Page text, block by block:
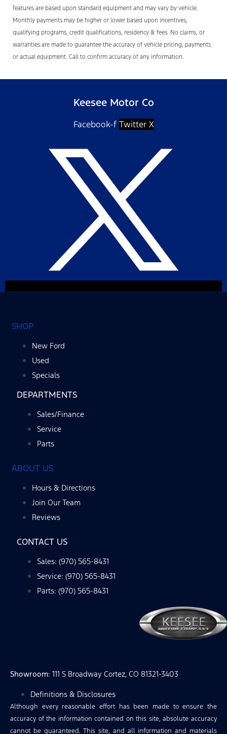
features are based upon standard equipment and may vary by vehicle.
Monthly payments may be higher or lower based upon incentives,
qualifying programs, credit qualifications, residency & fees. No claims, or
warranties are made to guarantee the accuracy of vehicle pricing, payments
or actual equipment. Call to confirm accuracy of any information.
Keesee Motor Co
Facebook-f Twitter X
SHOP
New Ford
Used
Specials
DEPARTMENTS
Sales/Finance
Service
Parts
ABOUT US
Hours & Directions
Join Our Team
Reviews
CONTACT US
Sales: (970) 565-8431
Service: (970) 565-8431
Parts: (970) 565-8431
Showroom: 111 S Broadway Cortez, CO 81321-3403
Definitions & Disclosures
Although every reasonable effort has been made to ensure the
accuracy of the information contained on this site, absolute accuracy
cannot be guaranteed. This site, and all information and materials